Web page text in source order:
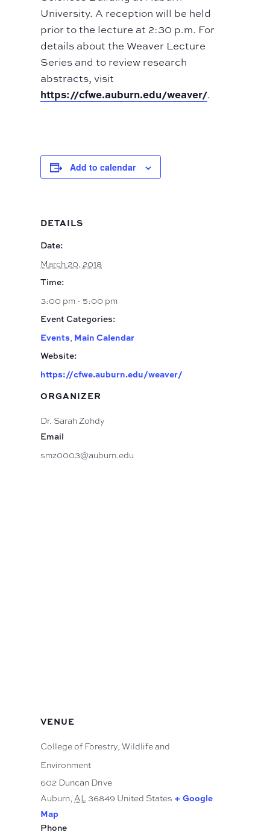
University. A reception will be held
prior to the lecture at 2:30 p.m. For
details about the Weaver Lecture
Series and to review research
abstracts, visit
https://cfwe.auburn.edu/weaver/.
Add to calendar
DETAILS
Date:
March 20, 2018
Time:
3:00 pm - 5:00 pm
Event Categories:
Events Main Calendar
Website:
https://cfwe.auburn.edu/weaver/
ORGANIZER
Dr. Sarah Zohdy
Email
smz0003@auburn.edu
VENUE
College of Forestry, Wildlife and
Environment
602 Duncan Drive
Auburn, AL 36849 United States + Google
Map
Phone